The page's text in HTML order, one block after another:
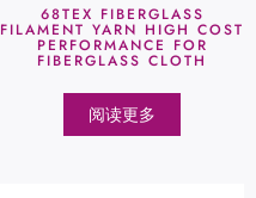
68TEX FIBERGLASS
FILAMENT YARN HIGH COST
PERFORMANCE FOR
FIBERGLASS CLOTH
阅读更多